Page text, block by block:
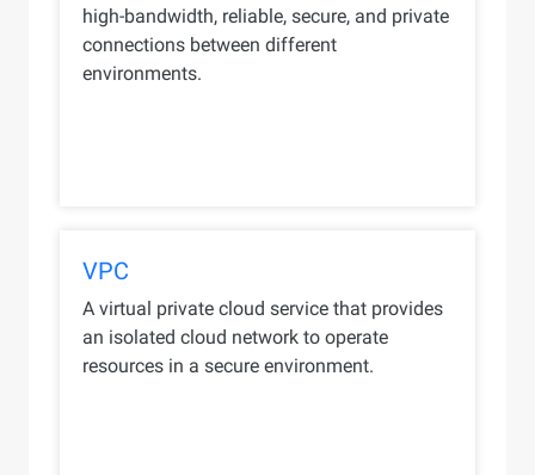
high-bandwidth, reliable, secure, and private
connections between different
environments.
VPC
A virtual private cloud service that provides
an isolated cloud network to operate
resources in a secure environment.